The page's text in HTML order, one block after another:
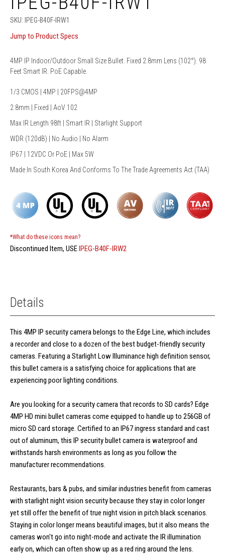
SKU: IPEG-B40F-IRW1
Jump to Product Specs
4MP IP Indoor/Outdoor Small Size Bullet. Fixed 2.8mm Lens (102°). 98
Feet Smart IR. PoE Capable.
1/3 CMOS | 4MP | 20FPS@4MP
2.8mm | Fixed | AoV 102
Max IR Length 98ft | Smart IR | Starlight Support
WDR (120dB) | No Audio | No Alarm
IP67 | 12VDC Or PoE | Max 5W
Made In South Korea And Conforms To The Trade Agreements Act (TAA)
*What do these icons mean?
Discontinued Item, USEIPEG-B40F-IRW2
Details
This 4MP IP security camera belongs to the Edge Line, which includes
a recorder and close to a dozen of the best budget-friendly security
cameras. Featuring a Starlight Low Illuminance high definition sensor,
this bullet camera is a satisfying choice for applications that are
experiencing poor lighting conditions.
Are you looking for a security camera that records to SD cards? Edge
4MP HD mini bullet cameras come equipped to handle up to 256GB of
micro SD card storage. Certified to an IP67 ingress standard and cast
out of aluminum, this IP security bullet camera is waterproof and
withstands harsh environments as long as you follow the
manufacturer recommendations.
Restaurants, bars & pubs, and similar industries benefit from cameras
with starlight night vision security because they stay in color longer
yet still offer the benefit of true night vision in pitch black scenarios.
Staying in color longer means beautiful images, but it also means the
cameras won't go into night-mode and activate the IR illumination
early on, which can often show up as a red ring around the lens.